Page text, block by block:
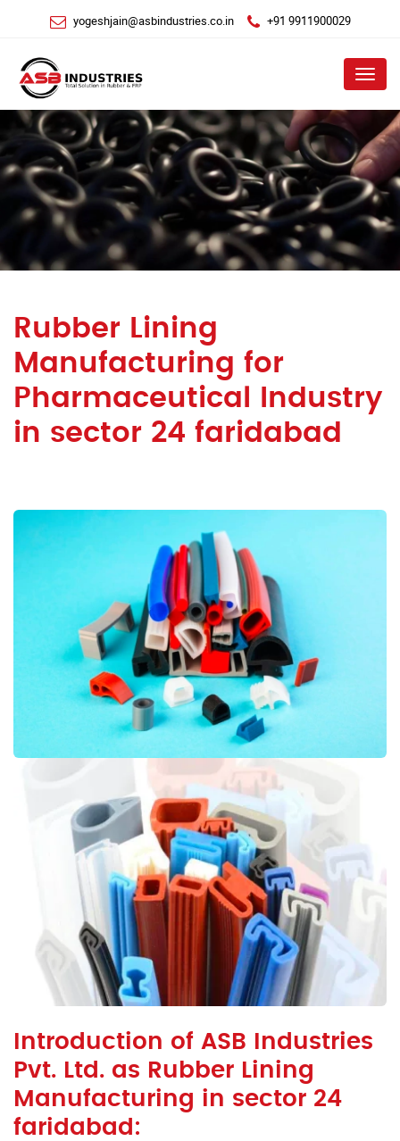
yogeshjain@asbindustries.co.in +91 9911900029
Menu
Rubber Lining
Manufacturing for
Pharmaceutical Industry
in sector 24 faridabad
Introduction of ASB Industries
Pvt. Ltd. as Rubber Lining
Manufacturing in sector 24
faridabad: